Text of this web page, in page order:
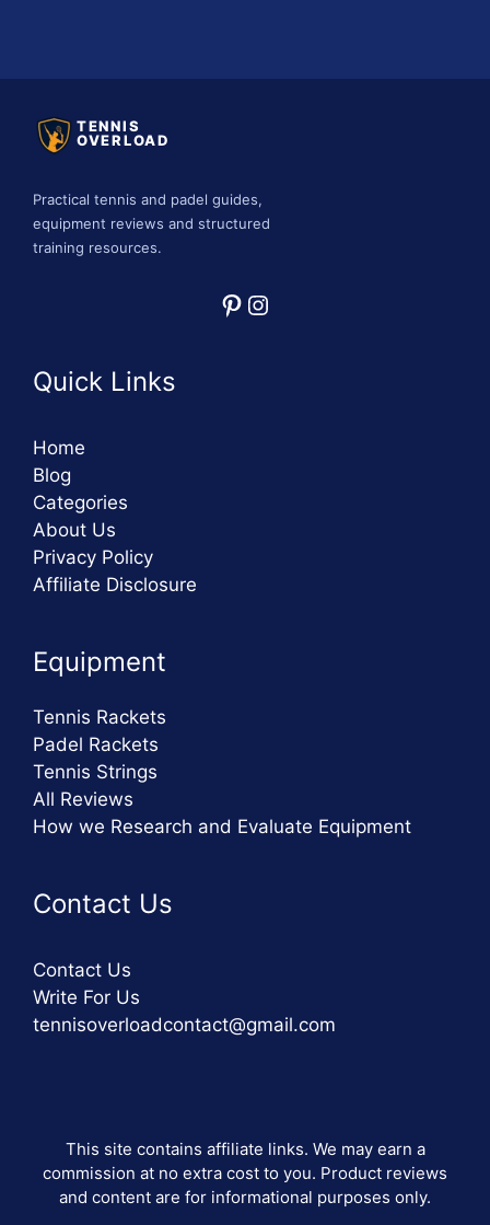
TENNIS
OVERLOAD
Practical tennis and padel guides,
equipment reviews and structured
training resources.
Pinterest
Instagram
Quick Links
Home
Blog
Categories
About Us
Privacy Policy
Affiliate Disclosure
Equipment
Tennis Rackets
Padel Rackets
Tennis Strings
All Reviews
How we Research and Evaluate Equipment
Contact Us
Contact Us
Write For Us
tennisoverloadcontact@gmail.com
This site contains affiliate links. We may earn a
commission at no extra cost to you. Product reviews
and content are for informational purposes only.